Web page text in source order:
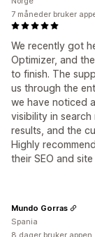
We recently got
Optimizer, and
to finish. The
us through the
we have noticed
visibility in search
results, and the
Highly
their SEO and
7 måneder bruker
Mundo Gorras
Spania